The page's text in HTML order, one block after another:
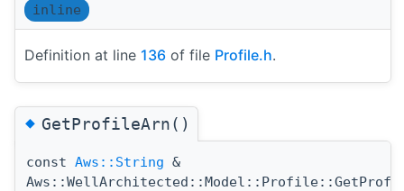
inline
Definition at line 136 of file Profile.h.
◆GetProfileArn()
const Aws::String &